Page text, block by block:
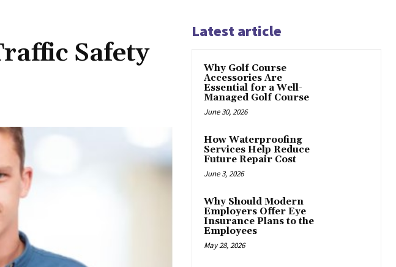
Safety
Latest article
Why Golf Course
Accessories Are
Essential for a Well-
Managed Golf Course
June 30, 2026
How Waterproofing
Services Help Reduce
Future Repair Cost
June 3, 2026
Why Should Modern
Employers Offer Eye
Insurance Plans to the
Employees
May 28, 2026